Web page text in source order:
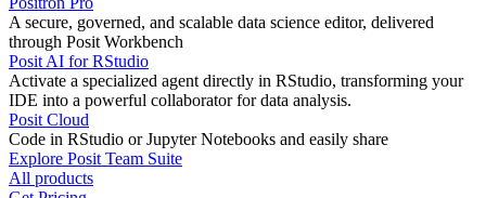
A secure, governed, and scalable data science editor, delivered
through Posit Workbench
Posit AI for RStudio
Activate a specialized agent directly in RStudio, transforming your
IDE into a powerful collaborator for data analysis.
Posit Cloud
Code in RStudio or Jupyter Notebooks and easily share
Explore Posit Team Suite
All products